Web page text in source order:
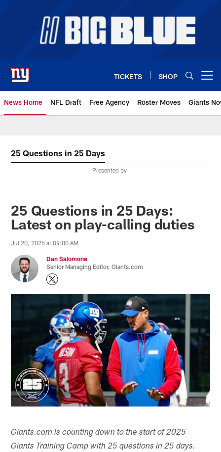
TICKETS SHOP
News Home NFL Draft Free Agency Roster Moves Giants
25 Questions in 25 Days
Presented by
25 Questions in 25 Days:
Latest on play-calling duties
Jul 20, 2025 at 09:00 AM
Dan Salomone
Senior Managing Editor, Giants.com
Giants.com is counting down to the start of 2025
Giants Training Camp with 25 questions in 25 days.